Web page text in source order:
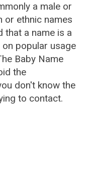
a male or
or ethnic names
that a name is a
popular usage
Baby Name
the
don't know the
to contact.